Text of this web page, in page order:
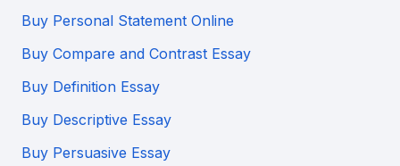
Buy Personal Statement Online
Buy Compare and Contrast Essay
Buy Definition Essay
Buy Descriptive Essay
Buy Persuasive Essay